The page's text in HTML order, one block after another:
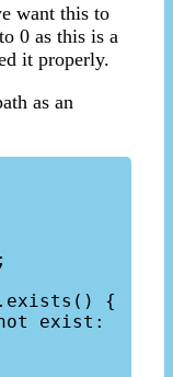
want this to
0 as this is a
it properly.
as an
{